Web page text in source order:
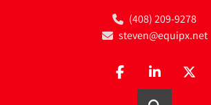
(408) 209-9278
steven@equipx.net
facebooklinkedin